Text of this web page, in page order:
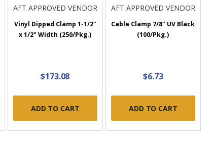
AFT APPROVED VENDOR
Vinyl Dipped Clamp 1-1/2"
x 1/2" Width (250/Pkg.)
$173.08
ADD TO CART
AFT APPROVED VENDOR
Cable Clamp 7/8" UV Black
(100/Pkg.)
$6.73
ADD TO CART